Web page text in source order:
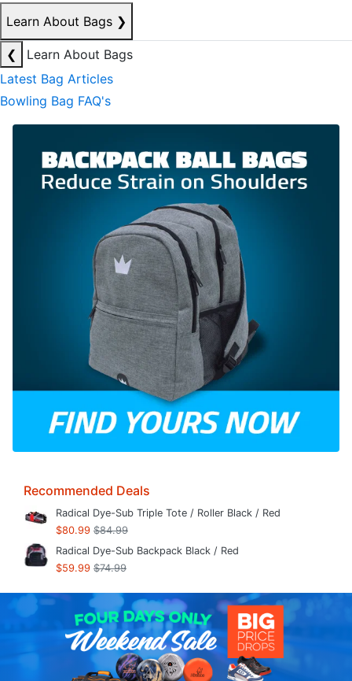
Learn About Bags ❯
❮
Learn About Bags
Latest Bag Articles
Bowling Bag FAQ's
Recommended Deals
Radical Dye-Sub Triple Tote / Roller Black / Red
$80.99 $84.99
Radical Dye-Sub Backpack Black / Red
$59.99 $74.99